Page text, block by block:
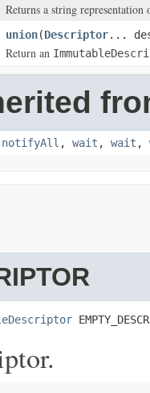
Returns a string representation
union(Descriptor...
Return an
notifyAll , wait , wait ,